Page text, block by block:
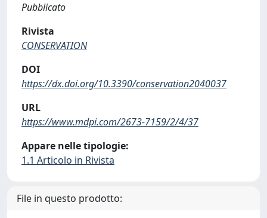
Pubblicato
Rivista
CONSERVATION
DOI
https://dx.doi.org/10.3390/conservation2040037
URL
https://www.mdpi.com/2673-7159/2/4/37
Appare nelle tipologie:
1.1 Articolo in Rivista
File in questo prodotto: